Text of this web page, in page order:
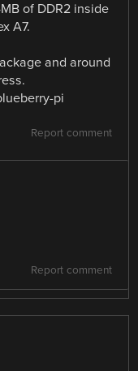
of DDR2 inside
A7.
and around
pi
Report comment
Report comment